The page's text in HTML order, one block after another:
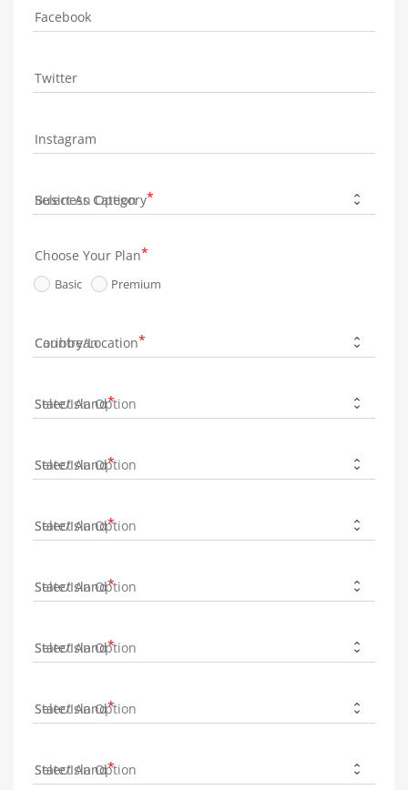
Facebook
Twitter
Instagram
Business Category
Choose Your Plan
Basic Premium
Country/Location
State/Island
State/Island
State/Island
State/Island
State/Island
State/Island
State/Island